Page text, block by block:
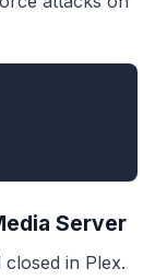
Server
in Plex.